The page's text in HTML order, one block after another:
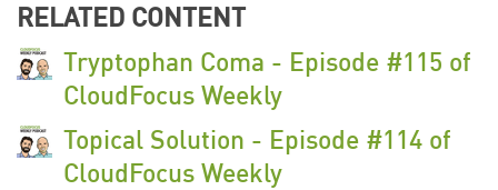
RELATED CONTENT
Tryptophan Coma - Episode #115 of
CloudFocus Weekly
Topical Solution - Episode #114 of
CloudFocus Weekly